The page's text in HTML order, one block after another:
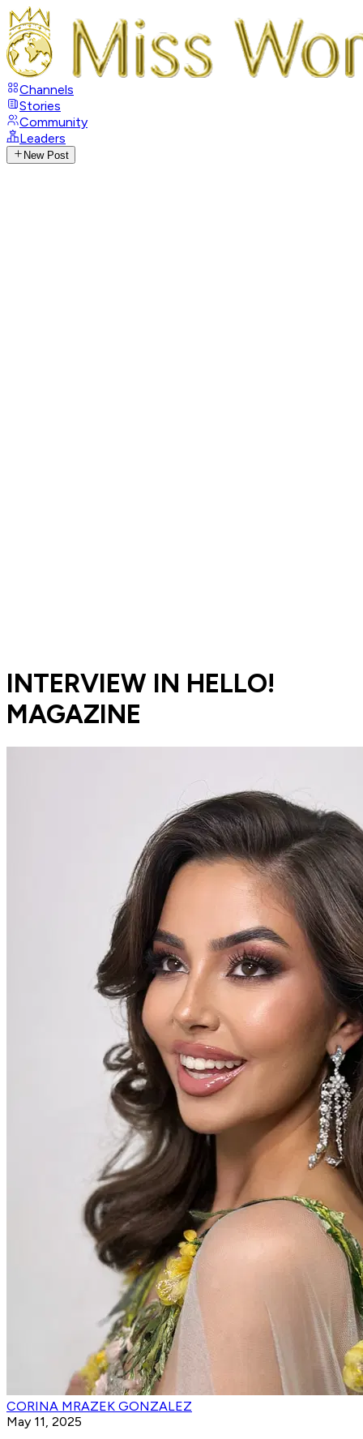
Channels
Stories
Community
Leaders
New Post
INTERVIEW IN HELLO!
MAGAZINE
CORINA MRAZEK GONZALEZ
May 11, 2025